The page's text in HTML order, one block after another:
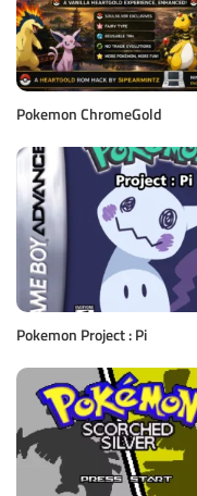
Pokemon ChromeGold
Pokemon Project : Pi